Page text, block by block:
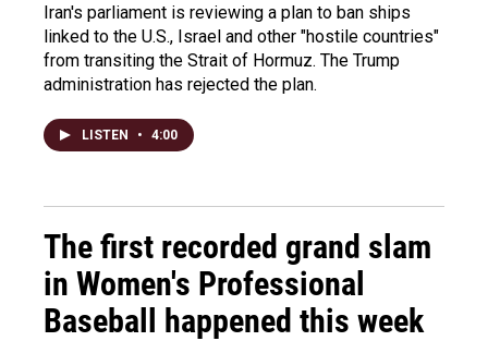
Iran's parliament is reviewing a plan to ban ships
linked to the U.S., Israel and other "hostile countries"
from transiting the Strait of Hormuz. The Trump
administration has rejected the plan.
LISTEN • 4:00
The first recorded grand slam
in Women's Professional
Baseball happened this week